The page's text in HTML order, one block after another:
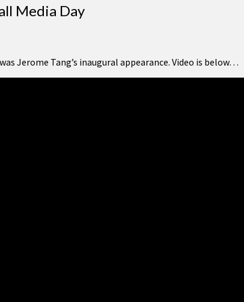
Media Day
Jerome Tang’s inaugural appearance. Video is below…